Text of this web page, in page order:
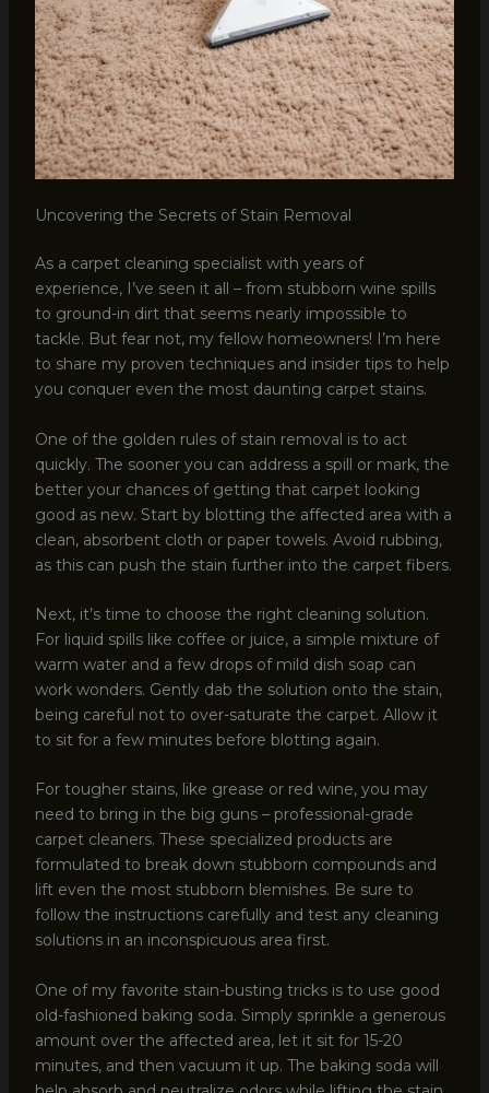
Uncovering the Secrets of Stain Removal
As a carpet cleaning specialist with years of
experience, I’ve seen it all – from stubborn wine spills
to ground-in dirt that seems nearly impossible to
tackle. But fear not, my fellow homeowners! I’m here
to share my proven techniques and insider tips to help
you conquer even the most daunting carpet stains.
One of the golden rules of stain removal is to act
quickly. The sooner you can address a spill or mark, the
better your chances of getting that carpet looking
good as new. Start by blotting the affected area with a
clean, absorbent cloth or paper towels. Avoid rubbing,
as this can push the stain further into the carpet fibers.
Next, it’s time to choose the right cleaning solution.
For liquid spills like coffee or juice, a simple mixture of
warm water and a few drops of mild dish soap can
work wonders. Gently dab the solution onto the stain,
being careful not to over-saturate the carpet. Allow it
to sit for a few minutes before blotting again.
For tougher stains, like grease or red wine, you may
need to bring in the big guns – professional-grade
carpet cleaners. These specialized products are
formulated to break down stubborn compounds and
lift even the most stubborn blemishes. Be sure to
follow the instructions carefully and test any cleaning
solutions in an inconspicuous area first.
One of my favorite stain-busting tricks is to use good
old-fashioned baking soda. Simply sprinkle a generous
amount over the affected area, let it sit for 15-20
minutes, and then vacuum it up. The baking soda will